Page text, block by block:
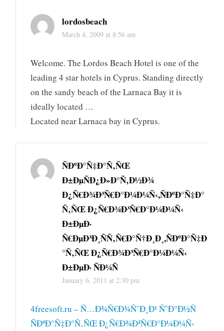
lordosbeach
March 4, 2009 at 8:56 am
Welcome. The Lordos Beach Hotel is one of the
leading 4 star hotels in Cyprus. Standing directly
on the sandy beach of the Larnaca Bay it is
ideally located …
Located near Larnaca bay in Cyprus.
ÑÐºÐ°Ñ‡Ð°Ñ‚ÑŒ
Ð±ÐµÑÐ¿Ð»Ð°Ñ‚Ð½Ð¾
Ð¿Ñ€Ð¾Ð³Ñ€Ð°Ð¼Ð¼Ñ‹,ÑÐºÐ°Ñ‡Ð°
Ñ‚ÑŒ Ð¿Ñ€Ð¾Ð³Ñ€Ð°Ð¼Ð¼Ñ‹
Ð±ÐµÐ·
Ñ€ÐµÐ³Ð¸ÑÑ‚Ñ€Ð°Ñ†Ð¸Ð¸,ÑÐºÐ°Ñ‡Ð
°Ñ‚ÑŒ Ð¿Ñ€Ð¾Ð³Ñ€Ð°Ð¼Ð¼Ñ‹
Ð±ÐµÐ· ÑÐ¼Ñ
January 6, 2011 at 2:30 pm
4freesoft.ru – Ñ…Ð¾Ñ€Ð¾ÑˆÐ¸Ð¹ ÑˆÐ°Ð½Ñ
ÑÐºÐ°Ñ‡Ð°Ñ‚ÑŒ Ð¿Ñ€Ð¾Ð³Ñ€Ð°Ð¼Ð¼Ñ‹